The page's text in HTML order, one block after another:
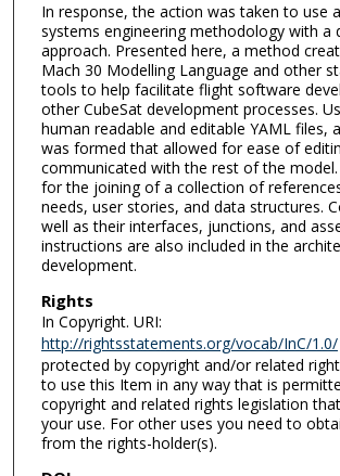
In response, the action was taken to use
systems engineering methodology with a
approach. Presented here, a method
Mach 30 Modelling Language and other
tools to help facilitate flight software
other CubeSat development processes.
human readable and editable YAML files,
was formed that allowed for ease of
communicated with the rest of the
for the joining of a collection of
needs, user stories, and data structures.
well as their interfaces, junctions, and
instructions are also included in the
development.
Rights
In Copyright. URI:
http://rightsstatements.org/vocab/InC/1.0/
protected by copyright and/or related
to use this Item in any way that is
copyright and related rights legislation
your use. For other uses you need to
from the rights-holder(s).